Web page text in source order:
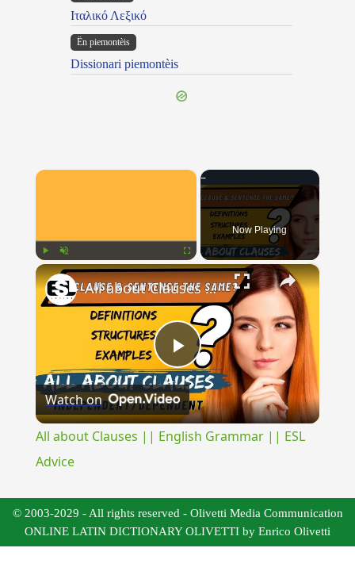
Ιταλικό Λεξικό
Ën piemontèis
Dissionari piemontèis
×
Unmute Fullscreen
Now Playing
×
Play
Video
All about Clauses || English Grammar || ESL Advice
Watch on
All about Clauses || English Grammar || ESL
Advice
© 2003-2029 - All rights reserved - Olivetti Media Communication
ONLINE LATIN DICTIONARY OLIVETTI by Enrico Olivetti